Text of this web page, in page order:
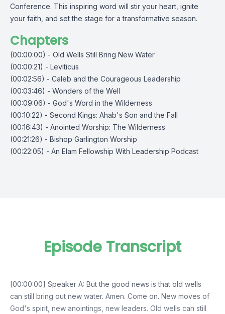
Conference. This inspiring word will stir your heart, ignite
your faith, and set the stage for a transformative season.
Chapters
(00:00:00) - Old Wells Still Bring New Water
(00:00:21) - Leviticus
(00:02:56) - Caleb and the Courageous Leadership
(00:03:46) - Wonders of the Well
(00:09:06) - God's Word in the Wilderness
(00:10:22) - Second Kings: Ahab's Son and the Fall
(00:16:43) - Anointed Worship: The Wilderness
(00:21:26) - Bishop Garlington Worship
(00:22:05) - An Elam Fellowship With Leadership Podcast
Episode Transcript